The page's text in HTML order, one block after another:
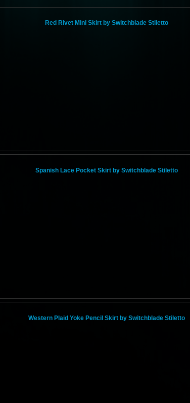
Red Rivet Mini Skirt by Switchblade Stiletto
Spanish Lace Pocket Skirt by Switchblade Stiletto
Western Plaid Yoke Pencil Skirt by Switchblade Stiletto